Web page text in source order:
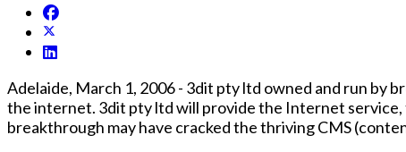
Adelaide, March 1, 2006 - 3dit pty ltd owned and run by
the internet. 3dit pty ltd will provide the Internet service, through their website, editables.com, this service is set to rock the web development industry as this
breakthrough may have cracked the thriving CMS